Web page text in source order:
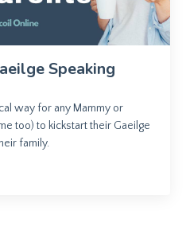
Speaking
way for any Mammy or
too) to kickstart their Gaeilge
family.